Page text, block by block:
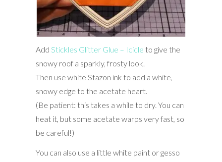
Add Stickles Glitter Glue – Icicle to give the
snowy roof a sparkly, frosty look.
Then use white Stazon ink to add a white,
snowy edge to the acetate heart.
(Be patient: this takes a while to dry. You can
heat it, but some acetate warps very fast, so
be careful!)
You can also use a little white paint or gesso